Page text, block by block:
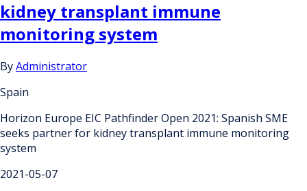
kidney transplant immune
monitoring system
ByAdministrator
Spain
Horizon Europe EIC Pathfinder Open 2021: Spanish SME
seeks partner for kidney transplant immune monitoring
system
2021-05-07